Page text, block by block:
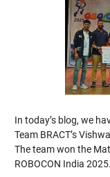
In today’s blog, we
Team BRACT’s
The team won the
ROBOCON India